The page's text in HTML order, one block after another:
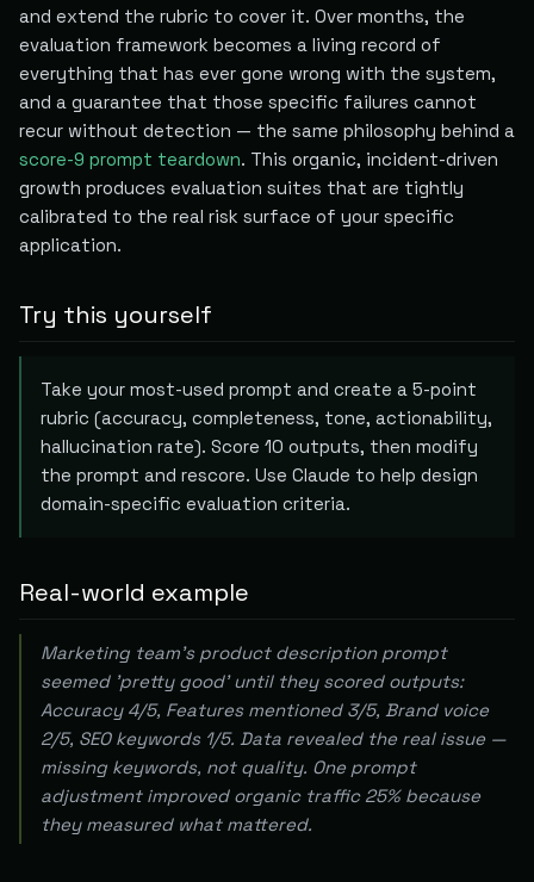
and extend the rubric to cover it. Over months, the
evaluation framework becomes a living record of
everything that has ever gone wrong with the system,
and a guarantee that those specific failures cannot
recur without detection — the same philosophy behind a
score-9 prompt teardown. This organic, incident-driven
growth produces evaluation suites that are tightly
calibrated to the real risk surface of your specific
application.
Try this yourself
Take your most-used prompt and create a 5-point
rubric (accuracy, completeness, tone, actionability,
hallucination rate). Score 10 outputs, then modify
the prompt and rescore. Use Claude to help design
domain-specific evaluation criteria.
Real-world example
Marketing team's product description prompt
seemed 'pretty good' until they scored outputs:
Accuracy 4/5, Features mentioned 3/5, Brand voice
2/5, SEO keywords 1/5. Data revealed the real issue —
missing keywords, not quality. One prompt
adjustment improved organic traffic 25% because
they measured what mattered.